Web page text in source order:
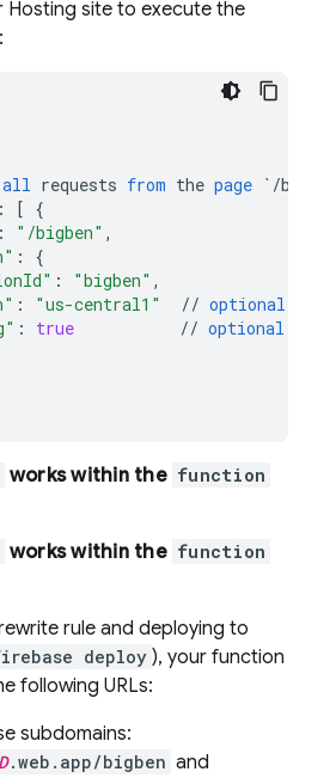
Hosting site to execute the
all requests from the page `/
: [ {
: "/bigben" ,
:
{
: "bigben" ,
: "us-central1" // optional
: true // optional
works within the function
works within the function
rule and deploying to
deploy ), your function
following URLs:
subdomains:
.web.app/bigben and